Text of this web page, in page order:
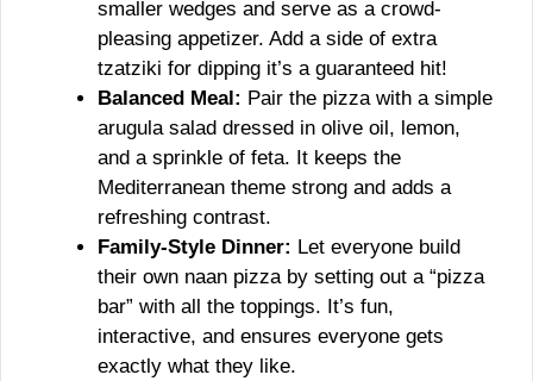
smaller wedges and serve as a crowd-
pleasing appetizer. Add a side of extra
tzatziki for dipping it’s a guaranteed hit!
Balanced Meal: Pair the pizza with a simple
arugula salad dressed in olive oil, lemon,
and a sprinkle of feta. It keeps the
Mediterranean theme strong and adds a
refreshing contrast.
Family-Style Dinner: Let everyone build
their own naan pizza by setting out a “pizza
bar” with all the toppings. It’s fun,
interactive, and ensures everyone gets
exactly what they like.